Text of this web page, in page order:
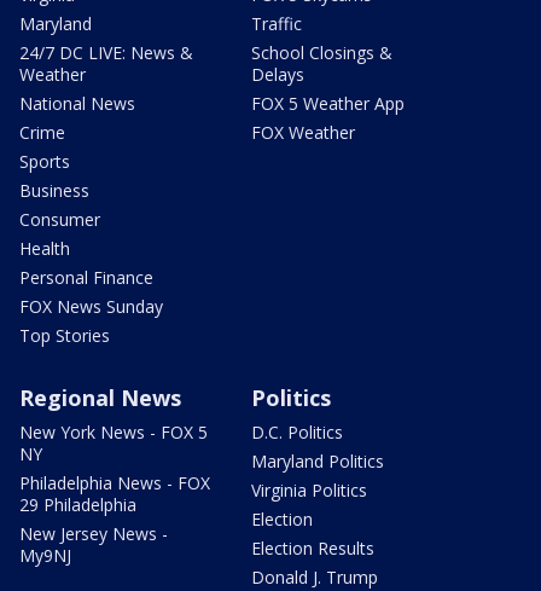
Maryland
24/7 DC LIVE: News &
Weather
National News
Crime
Sports
Business
Consumer
Health
Personal Finance
FOX News Sunday
Top Stories
Traffic
School Closings &
Delays
FOX 5 Weather App
FOX Weather
Regional News
New York News - FOX 5
NY
Philadelphia News - FOX
29 Philadelphia
New Jersey News -
My9NJ
Politics
D.C. Politics
Maryland Politics
Virginia Politics
Election
Election Results
Donald J. Trump